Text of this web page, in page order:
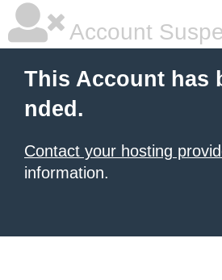
Account
This Account has
nded.
Contact your hosting
information.